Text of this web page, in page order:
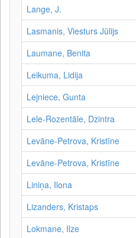
Lange, J.
Lasmanis, Viesturs Jūlijs
Laumane, Benita
Leikuma, Lidija
Lejniece, Gunta
Lele-Rozentāle, Dzintra
Levāne-Petrova, Kristīne
Levāne‑Petrova, Kristīne
Liniņa, Ilona
Lizanders, Kristaps
Lokmane, Ilze